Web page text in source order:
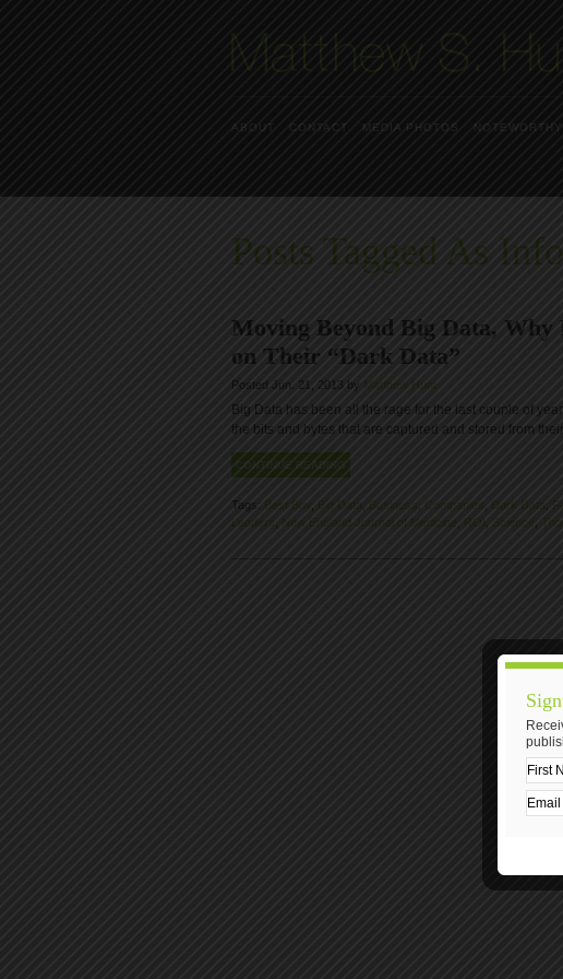
ABOUT CONTACT MEDIA PHOTOS
Posts Tagged As
Moving Beyond Big Data, Why
on Their “Dark Data”
Posted Jun. 21, 2013 by Matthew Hunt
Big Data has been all the rage for the last couple of
the bits and bytes that are captured and stored from
CONTINUE READING
Tags: Best Buy Big Data Business Companies Dark Data
Leaders
New England Journal of Medicine ROI Science